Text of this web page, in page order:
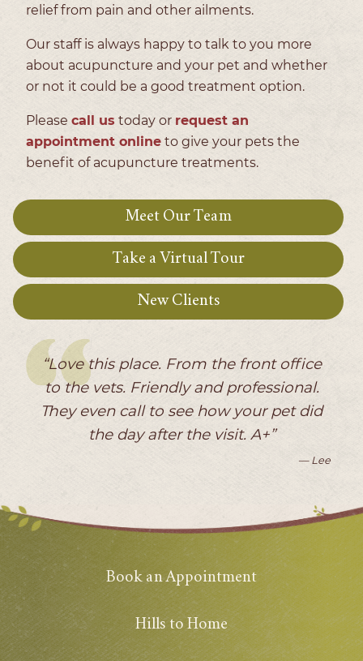
relief from pain and other ailments.
Our staff is always happy to talk to you more
about acupuncture and your pet and whether
or not it could be a good treatment option.
Please call us today or request an
appointment online to give your pets the
benefit of acupuncture treatments.
Meet Our Team
Take a Virtual Tour
New Clients
“Love this place. From the front office
to the vets. Friendly and professional.
They even call to see how your pet did
the day after the visit. A+”
— Lee
Book an Appointment
Hills to Home